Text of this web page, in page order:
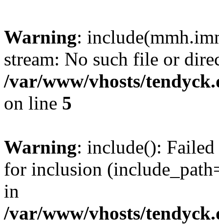
Warning:
stream: No such file or
/var/www/vhosts/
on line 5
Warning: include():
for inclusion
in
/var/www/vhosts/